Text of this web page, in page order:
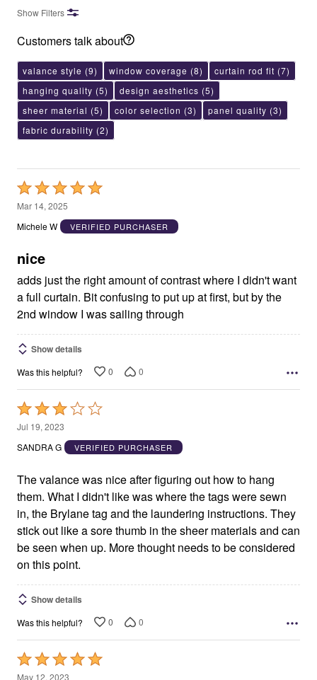
Show Filters
Customers talk about
valance style (9) window coverage (8) curtain rod fit (7)
hanging quality (5) design aesthetics (5)
sheer material (5) color selection (3) panel quality (3)
fabric durability (2)
Rated
5
out
5
Mar 14, 2025
Michele W
VERIFIED PURCHASER
nice
adds just the right amount of contrast where I didn't want
a full curtain. Bit confusing to put up at first, but by the
2nd window I was sailing through
Show details
Was this helpful? 0 0
Rated
3
out
5
Jul 19, 2023
SANDRA G
VERIFIED PURCHASER
The valance was nice after figuring out how to hang
them. What I didn't like was where the tags were sewn
in, the Brylane tag and the laundering instructions. They
stick out like a sore thumb in the sheer materials and can
be seen when up. More thought needs to be considered
on this point.
Show details
Was this helpful? 0 0
Rated
5
May 12, 2023